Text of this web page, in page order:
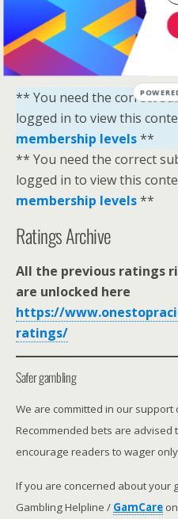
separate casual bettors
Your Breakthrough
Just One Strategy Away.
** You need the correct
logged in to view this
membership levels**
** You need the correct
logged in to view this
membership levels**
Ratings Archive
All the previous ratings
are unlocked here
https://
ratings/
Safer gambling
We are committed in our
Recommended bets are
encourage readers to wager
If you are concerned about your
Gambling Helpline / GamCare